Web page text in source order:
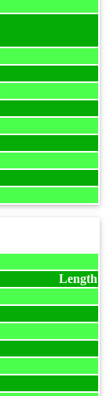
Length